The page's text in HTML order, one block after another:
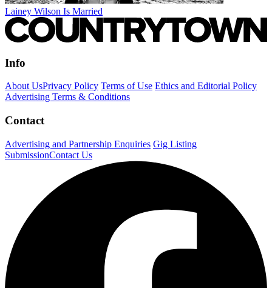
Lainey Wilson Is Married
Info
About UsPrivacy Policy Terms of Use Ethics and Editorial Policy
Advertising Terms & Conditions
Contact
Advertising and Partnership Enquiries Gig Listing
SubmissionContact Us